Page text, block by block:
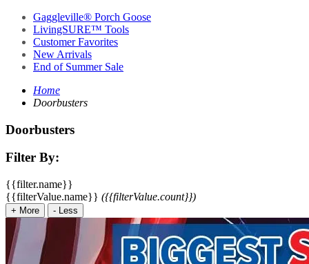
Gaggleville® Porch Goose
LivingSURE™ Tools
Customer Favorites
New Arrivals
End of Summer Sale
Home
Doorbusters
Doorbusters
Filter By:
{{filter.name}}
{{filterValue.name}} ({{filterValue.count}})
+ More - Less